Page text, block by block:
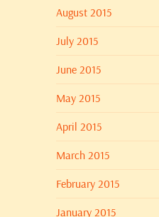
August 2015
July 2015
June 2015
May 2015
April 2015
March 2015
February 2015
January 2015